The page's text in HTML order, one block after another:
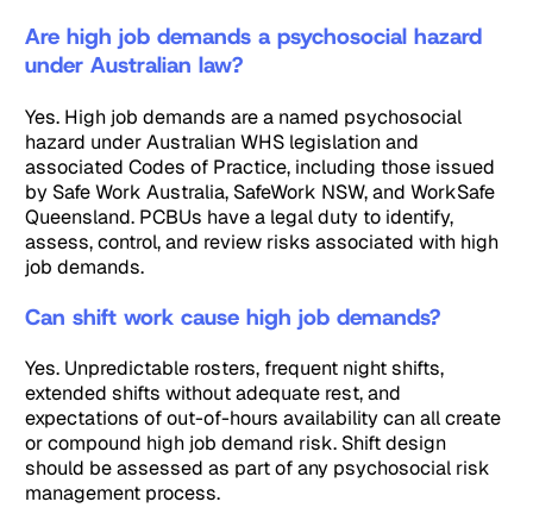
Are high job demands a psychosocial hazard
under Australian law?
Yes. High job demands are a named psychosocial
hazard under Australian WHS legislation and
associated Codes of Practice, including those issued
by Safe Work Australia, SafeWork NSW, and WorkSafe
Queensland. PCBUs have a legal duty to identify,
assess, control, and review risks associated with high
job demands.
Can shift work cause high job demands?
Yes. Unpredictable rosters, frequent night shifts,
extended shifts without adequate rest, and
expectations of out-of-hours availability can all create
or compound high job demand risk. Shift design
should be assessed as part of any psychosocial risk
management process.